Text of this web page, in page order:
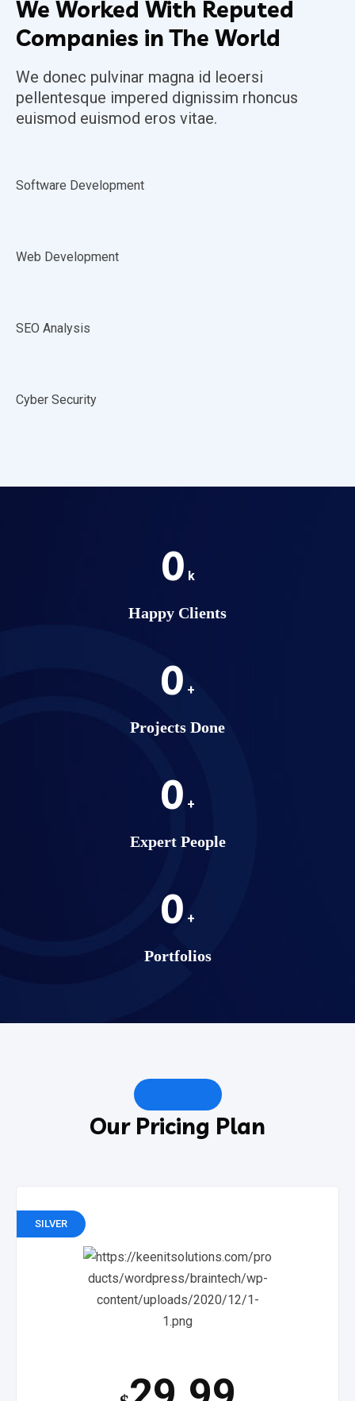
We Worked With Reputed
Companies in The World
We donec pulvinar magna id leoersi
pellentesque impered dignissim rhoncus
euismod euismod eros vitae.
Software Development
Web Development
SEO Analysis
Cyber Security
0 k
Happy Clients
0 +
Projects Done
0 +
Expert People
0 +
Portfolios
Our Pricing Plan
SILVER